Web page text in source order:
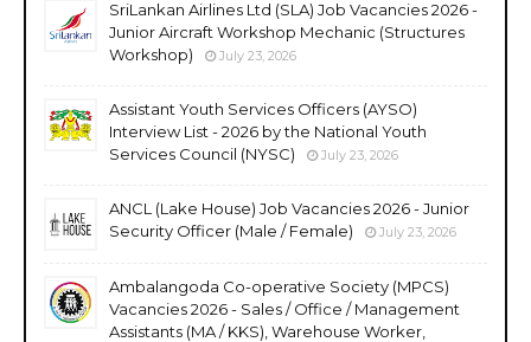
SriLankan Airlines Ltd (SLA) Job Vacancies 2026 -
Junior Aircraft Workshop Mechanic (Structures
Workshop)
July 23, 2026
Assistant Youth Services Officers (AYSO)
Interview List - 2026 by the National Youth
Services Council (NYSC)
July 23, 2026
ANCL (Lake House) Job Vacancies 2026 - Junior
Security Officer (Male / Female)
July 23, 2026
Ambalangoda Co-operative Society (MPCS)
Vacancies 2026 - Sales / Office / Management
Assistants (MA / KKS), Warehouse Worker,